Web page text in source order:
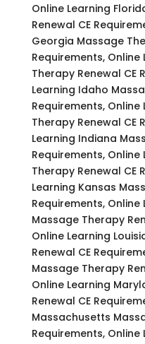
Online Learning
Renewal CE
Georgia Massage
Requirements,
Therapy Renewal CE
Learning Idaho
Requirements,
Therapy Renewal CE
Learning Indiana
Requirements,
Therapy Renewal CE
Learning Kansas
Requirements,
Massage Therapy
Online Learning
Renewal CE
Massage Therapy
Online Learning
Renewal CE
Massachusetts
Requirements, Online